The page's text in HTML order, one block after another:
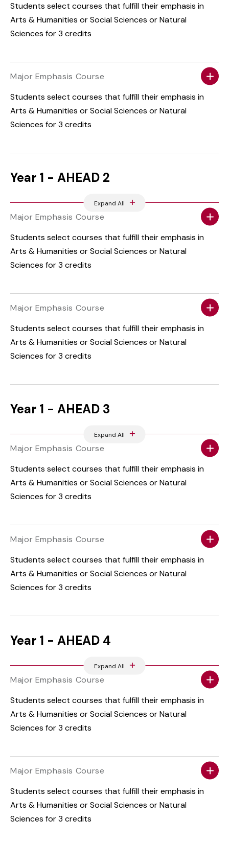
Students select courses that fulfill their emphasis in
Arts & Humanities or Social Sciences or Natural
Sciences for 3 credits
Major Emphasis Course
Students select courses that fulfill their emphasis in
Arts & Humanities or Social Sciences or Natural
Sciences for 3 credits
Year 1 - AHEAD 2
Expand All
Major Emphasis Course
Students select courses that fulfill their emphasis in
Arts & Humanities or Social Sciences or Natural
Sciences for 3 credits
Major Emphasis Course
Students select courses that fulfill their emphasis in
Arts & Humanities or Social Sciences or Natural
Sciences for 3 credits
Year 1 - AHEAD 3
Expand All
Major Emphasis Course
Students select courses that fulfill their emphasis in
Arts & Humanities or Social Sciences or Natural
Sciences for 3 credits
Major Emphasis Course
Students select courses that fulfill their emphasis in
Arts & Humanities or Social Sciences or Natural
Sciences for 3 credits
Year 1 - AHEAD 4
Expand All
Major Emphasis Course
Students select courses that fulfill their emphasis in
Arts & Humanities or Social Sciences or Natural
Sciences for 3 credits
Major Emphasis Course
Students select courses that fulfill their emphasis in
Arts & Humanities or Social Sciences or Natural
Sciences for 3 credits